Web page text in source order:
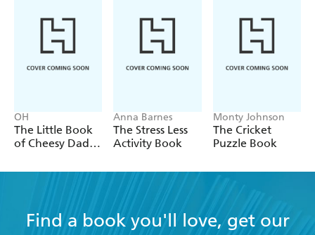
OH
The Little Book
of Cheesy Dad
Anna Barnes
The Stress Less
Activity Book
Monty Johnson
The Cricket
Puzzle Book
Find a book you'll love, get our